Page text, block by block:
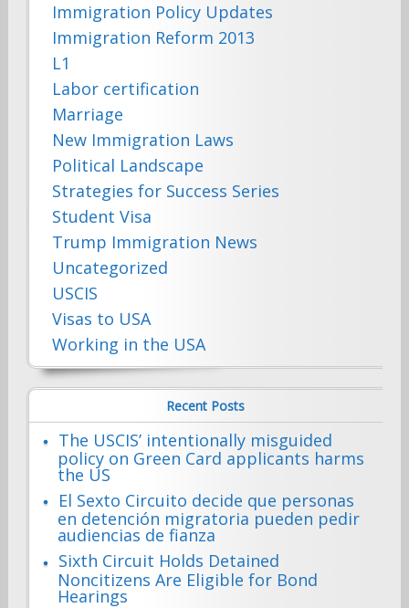
Immigration Policy Updates
Immigration Reform 2013
L1
Labor certification
Marriage
New Immigration Laws
Political Landscape
Strategies for Success Series
Student Visa
Trump Immigration News
Uncategorized
USCIS
Visas to USA
Working in the USA
Recent Posts
The USCIS’ intentionally misguided
policy on Green Card applicants harms
the US
El Sexto Circuito decide que personas
en detención migratoria pueden pedir
audiencias de fianza
Sixth Circuit Holds Detained
Noncitizens Are Eligible for Bond
Hearings